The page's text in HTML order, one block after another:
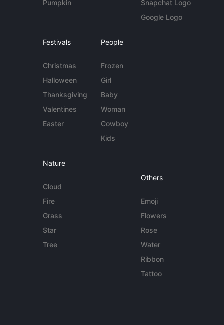
Pumpkin
Snapchat Logo
Google Logo
Festivals
Christmas
Halloween
Thanksgiving
Valentines
Easter
People
Frozen
Girl
Baby
Woman
Cowboy
Kids
Nature
Cloud
Fire
Grass
Star
Tree
Others
Emoji
Flowers
Rose
Water
Ribbon
Tattoo